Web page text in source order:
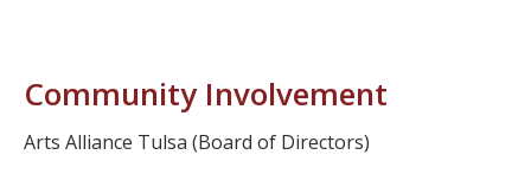
Community Involvement
Arts Alliance Tulsa (Board of Directors)